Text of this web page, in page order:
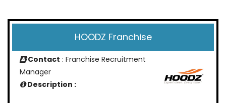
HOODZ Franchise
Contact : Franchise Recruitment
Manager
Description :